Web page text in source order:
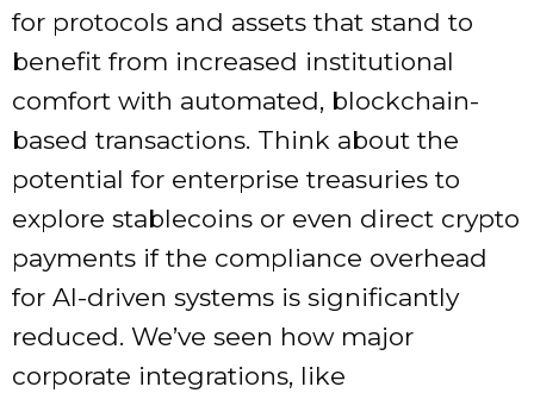
for protocols and assets that stand to
benefit from increased institutional
comfort with automated, blockchain-
based transactions. Think about the
potential for enterprise treasuries to
explore stablecoins or even direct crypto
payments if the compliance overhead
for AI-driven systems is significantly
reduced. We’ve seen how major
corporate integrations, like